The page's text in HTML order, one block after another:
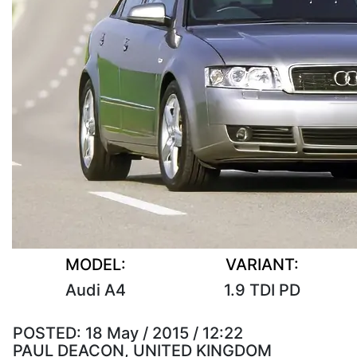
MODEL:
Audi A4
VARIANT:
1.9 TDI PD
POSTED: 18 May / 2015 / 12:22
PAUL DEACON, UNITED KINGDOM